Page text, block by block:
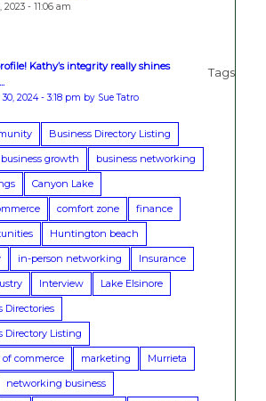
2023 - 11:06 am
Kathy’s integrity really shines
2024 - 3:18 pm by Sue Tatro
Tags
Business Directory Listing
business growth
business networking
Canyon Lake
comfort zone
finance
Huntington beach
in-person networking
Insurance
Interview
Lake Elsinore
Directories
Directory Listing
commerce
marketing
Murrieta
networking business